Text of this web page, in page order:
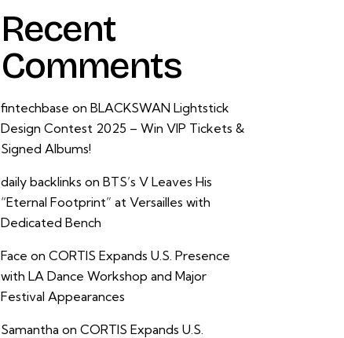
Recent
Comments
fintechbase on BLACKSWAN Lightstick
Design Contest 2025 – Win VIP Tickets &
Signed Albums!
daily backlinks on BTS’s V Leaves His
“Eternal Footprint” at Versailles with
Dedicated Bench
Face on CORTIS Expands U.S. Presence
with LA Dance Workshop and Major
Festival Appearances
Samantha on CORTIS Expands U.S.